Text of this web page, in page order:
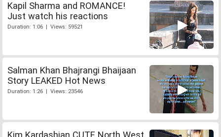
Kapil Sharma and ROMANCE!
Just watch his reactions
Duration: 1:06 | Views: 59521
Salman Khan Bhajrangi Bhaijaan
Story LEAKED Hot News
Duration: 1:26 | Views: 23546
Kim Kardashian CUTE North West